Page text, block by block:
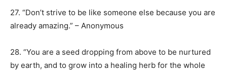
27. “Don’t strive to be like someone else because you are
already amazing.” – Anonymous
28. “You are a seed dropping from above to be nurtured
by earth, and to grow into a healing herb for the whole